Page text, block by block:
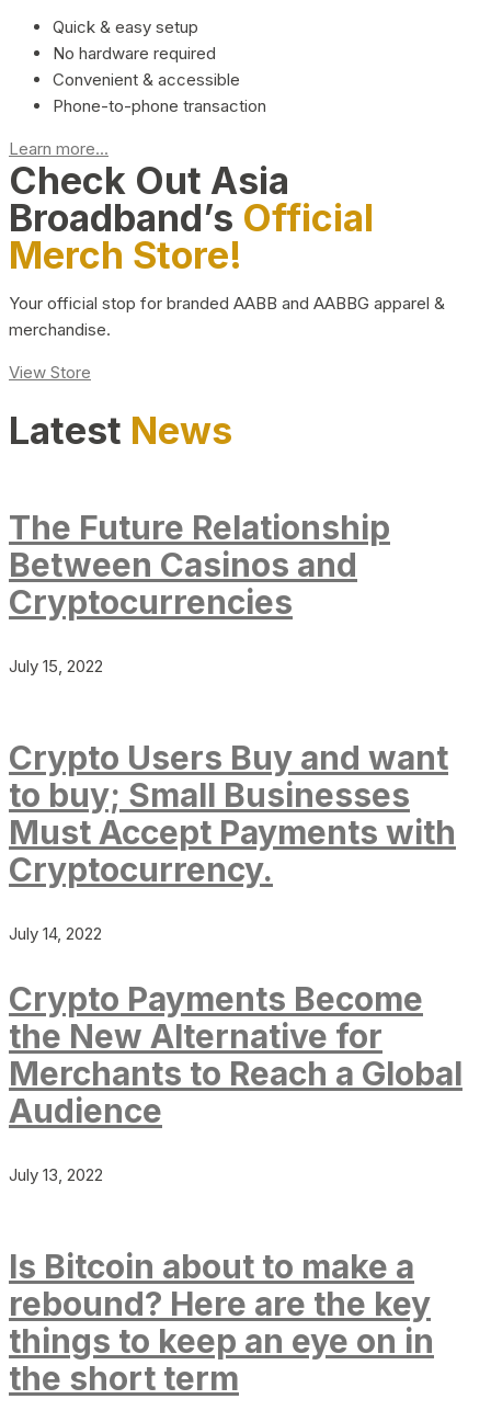
Quick & easy setup
No hardware required
Convenient & accessible
Phone-to-phone transaction
Learn more...
Check Out Asia
Broadband’s Official
Merch Store!
Your official stop for branded AABB and AABBG apparel &
merchandise.
View Store
Latest News
The Future Relationship
Between Casinos and
Cryptocurrencies
July 15, 2022
Crypto Users Buy and want
to buy; Small Businesses
Must Accept Payments with
Cryptocurrency.
July 14, 2022
Crypto Payments Become
the New Alternative for
Merchants to Reach a Global
Audience
July 13, 2022
Is Bitcoin about to make a
rebound? Here are the key
things to keep an eye on in
the short term